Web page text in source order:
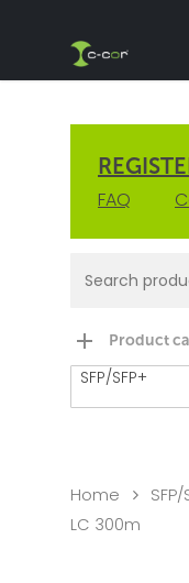
FAQ
Product
SFP/SFP+
Home SFP/
LC 300m